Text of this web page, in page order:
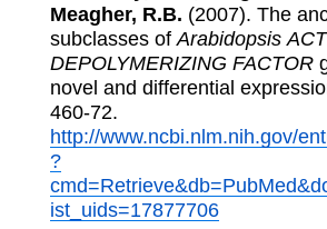
Meagher, R.B. (2007). The
subclasses of Arabidopsis
DEPOLYMERIZING FACTOR
novel and differential
460-72.
http://www.ncbi.nlm.nih.gov/
?
ist_uids=17877706